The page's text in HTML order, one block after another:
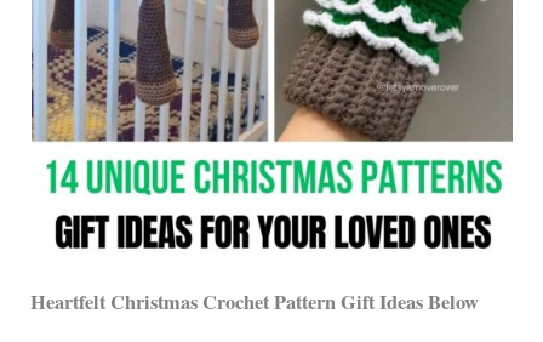
Heartfelt Christmas Crochet Pattern Gift Ideas Below